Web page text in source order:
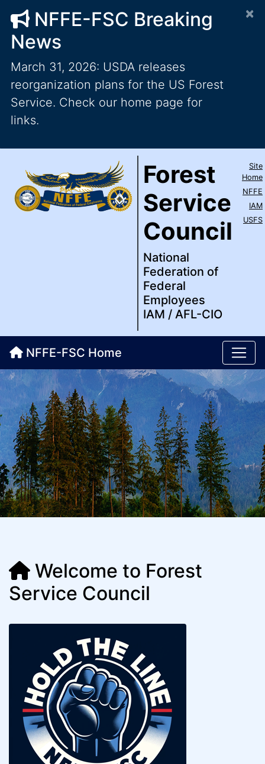
NFFE-FSC Breaking
News
March 31, 2026: USDA releases
reorganization plans for the US Forest
Service. Check our home page for
links.
×
Service Council
Federation of
/ AFL-CIO
Top Level Navigation
Forest
Service
Council
National
Federation of
Federal
Employees
IAM / AFL-CIO
Site
Home
NFFE
IAM
USFS
NFFE-FSC Home
Welcome to Forest
Service Council